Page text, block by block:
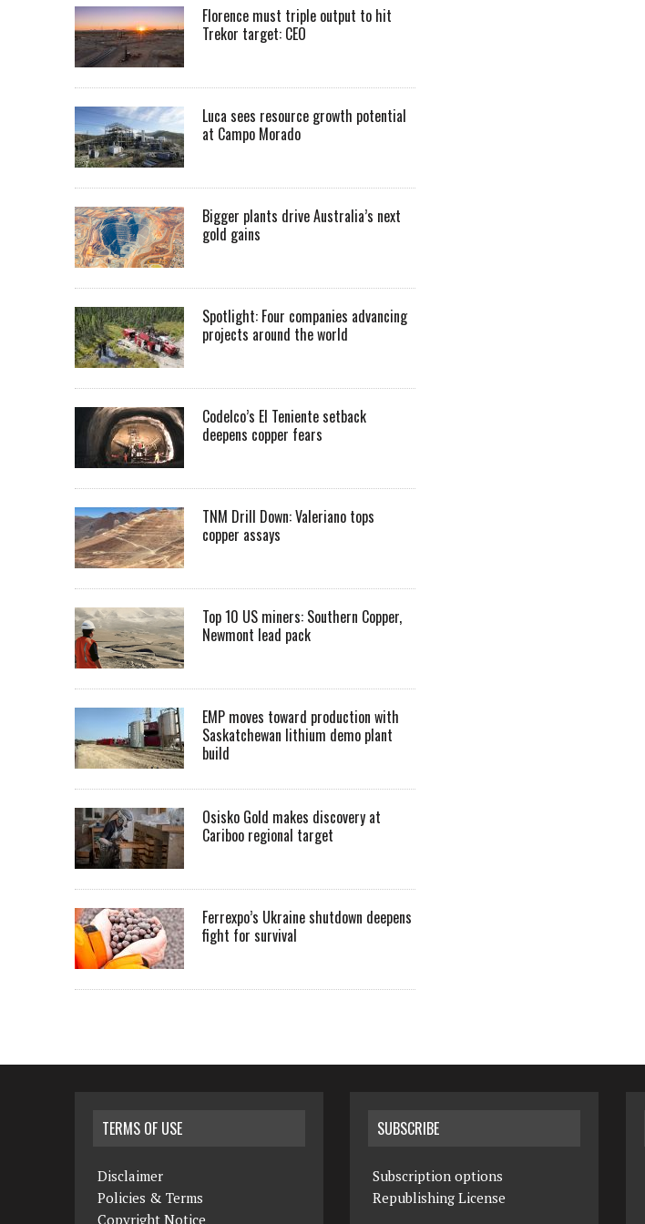
Florence must triple output to hit
Trekor target: CEO
Luca sees resource growth potential
at Campo Morado
Bigger plants drive Australia’s next
gold gains
Spotlight: Four companies advancing
projects around the world
Codelco’s El Teniente setback
deepens copper fears
TNM Drill Down: Valeriano tops
copper assays
Top 10 US miners: Southern Copper,
Newmont lead pack
EMP moves toward production with
Saskatchewan lithium demo plant
build
Osisko Gold makes discovery at
Cariboo regional target
Ferrexpo’s Ukraine shutdown deepens
fight for survival
TERMS OF USE
Disclaimer
Policies & Terms
Copyright Notice
SUBSCRIBE
Subscription options
Republishing License